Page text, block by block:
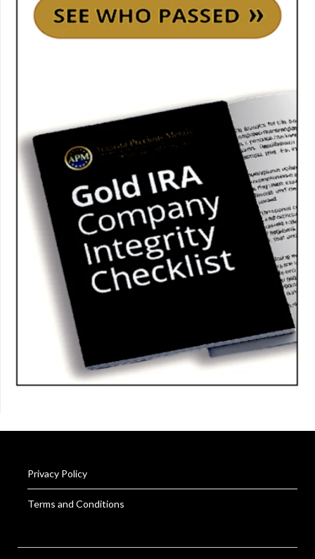
Privacy Policy
Terms and Conditions